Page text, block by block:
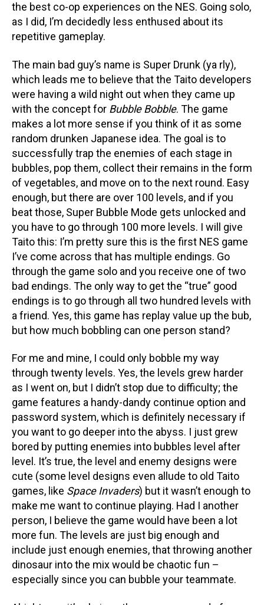
the best co-op experiences on the NES. Going solo,
as I did, I’m decidedly less enthused about its
repetitive gameplay.
The main bad guy’s name is Super Drunk (ya rly),
which leads me to believe that the Taito developers
were having a wild night out when they came up
with the concept for Bubble Bobble. The game
makes a lot more sense if you think of it as some
random drunken Japanese idea. The goal is to
successfully trap the enemies of each stage in
bubbles, pop them, collect their remains in the form
of vegetables, and move on to the next round. Easy
enough, but there are over 100 levels, and if you
beat those, Super Bubble Mode gets unlocked and
you have to go through 100 more levels. I will give
Taito this: I’m pretty sure this is the first NES game
I’ve come across that has multiple endings. Go
through the game solo and you receive one of two
bad endings. The only way to get the “true” good
endings is to go through all two hundred levels with
a friend. Yes, this game has replay value up the bub,
but how much bobbling can one person stand?
For me and mine, I could only bobble my way
through twenty levels. Yes, the levels grew harder
as I went on, but I didn’t stop due to difficulty; the
game features a handy-dandy continue option and
password system, which is definitely necessary if
you want to go deeper into the abyss. I just grew
bored by putting enemies into bubbles level after
level. It’s true, the level and enemy designs were
cute (some level designs even allude to old Taito
games, like Space Invaders) but it wasn’t enough to
make me want to continue playing. Had I another
person, I believe the game would have been a lot
more fun. The levels are just big enough and
include just enough enemies, that throwing another
dinosaur into the mix would be chaotic fun –
especially since you can bubble your teammate.